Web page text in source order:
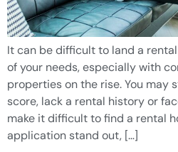
It can be difficult to land a
of your needs, especially with
properties on the rise. You may
score, lack a rental history or
make it difficult to find a rental
application stand out, […]